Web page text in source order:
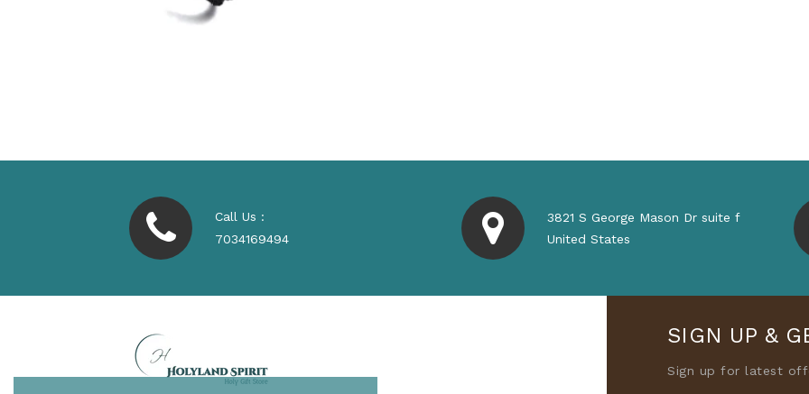
Call Us :
7034169494
3821 S George Mason Dr suite f
United States
SIGN UP &
Sign up for latest